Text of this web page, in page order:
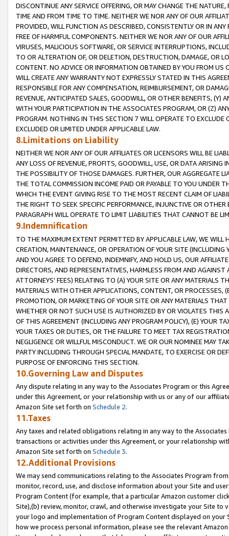
DISCONTINUE ANY SERVICE OFFERING, OR MAY CHANGE THE
TIME AND FROM TIME TO TIME. NEITHER WE NOR ANY OF OUR
PROVIDED, WILL FUNCTION AS DESCRIBED, CONSISTENTLY OR IN
FREE OF HARMFUL COMPONENTS. NEITHER WE NOR ANY OF OUR
VIRUSES, MALICIOUS SOFTWARE, OR SERVICE INTERRUPTIONS,
TO OR ALTERATION OF, OR DELETION, DESTRUCTION, DAMAGE, OR
CONTENT. NO ADVICE OR INFORMATION OBTAINED BY YOU FROM
WILL CREATE ANY WARRANTY NOT EXPRESSLY STATED IN THIS
RESPONSIBLE FOR ANY COMPENSATION, REIMBURSEMENT, OR
REVENUE, ANTICIPATED SALES, GOODWILL, OR OTHER BENEFITS,
WITH YOUR PARTICIPATION IN THE ASSOCIATES PROGRAM, OR (Z)
PROGRAM. NOTHING IN THIS SECTION 7 WILL OPERATE TO
EXCLUDED OR LIMITED UNDER APPLICABLE LAW.
8.Limitations on Liability
NEITHER WE NOR ANY OF OUR AFFILIATES OR LICENSORS WILL BE
ANY LOSS OF REVENUE, PROFITS, GOODWILL, USE, OR DATA ARISING
THE POSSIBILITY OF THOSE DAMAGES. FURTHER, OUR AGGREGATE
THE TOTAL COMMISSION INCOME PAID OR PAYABLE TO YOU UNDER
WHICH THE EVENT GIVING RISE TO THE MOST RECENT CLAIM OF
THE RIGHT TO SEEK SPECIFIC PERFORMANCE, INJUNCTIVE OR
PARAGRAPH WILL OPERATE TO LIMIT LIABILITIES THAT CANNOT BE
9.Indemnification
TO THE MAXIMUM EXTENT PERMITTED BY APPLICABLE LAW, WE WILL
CREATION, MAINTENANCE, OR OPERATION OF YOUR SITE (INCLUDING
AND YOU AGREE TO DEFEND, INDEMNIFY, AND HOLD US, OUR
DIRECTORS, AND REPRESENTATIVES, HARMLESS FROM AND
ATTORNEYS' FEES) RELATING TO (A) YOUR SITE OR ANY MATERIALS
MATERIALS WITH OTHER APPLICATIONS, CONTENT, OR PROCESSES,
PROMOTION, OR MARKETING OF YOUR SITE OR ANY MATERIALS
WHETHER OR NOT SUCH USE IS AUTHORIZED BY OR VIOLATES THIS
OF THIS AGREEMENT (INCLUDING ANY PROGRAM POLICY), (E) YOUR
YOUR TAXES OR DUTIES, OR THE FAILURE TO MEET TAX
NEGLIGENCE OR WILLFUL MISCONDUCT. WE OR OUR NOMINEE MAY
PARTY INCLUDING THROUGH SPECIAL MANDATE, TO EXERCISE OR
PURPOSE OF ENFORCING THIS SECTION.
10.Governing Law and Disputes
Any dispute relating in any way to the Associates Program or this
under this Agreement, or your relationship with us or any of our
Amazon Site set forth on Schedule 2.
11.Taxes
Any taxes and related obligations relating in any way to the
transactions or activities under this Agreement, or your relationship
Amazon Site set forth on Schedule 3.
12.Additional Provisions
We may send communications relating to the Associates Program
monitor, record, use, and disclose information about your Site and
Program Content (for example, that a particular Amazon customer
Site),(b) review, monitor, crawl, and otherwise investigate your Site
your logo and implementation of Program Content displayed on
how we process personal information, please see the relevant